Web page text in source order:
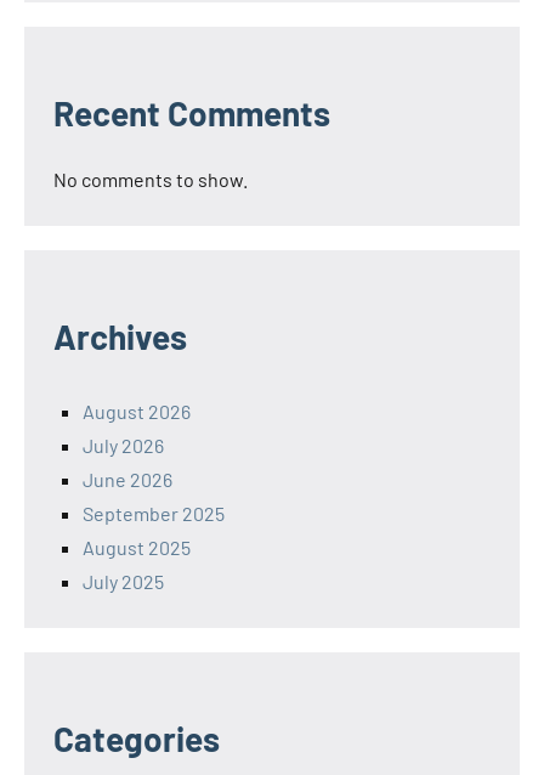
Recent Comments
No comments to show.
Archives
August 2026
July 2026
June 2026
September 2025
August 2025
July 2025
Categories